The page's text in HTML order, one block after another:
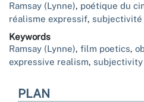
Ramsay (Lynne), poétique du
réalisme expressif, subjectivité
Keywords
Ramsay (Lynne), film poetics,
expressive realism, subjectivity
PLAN